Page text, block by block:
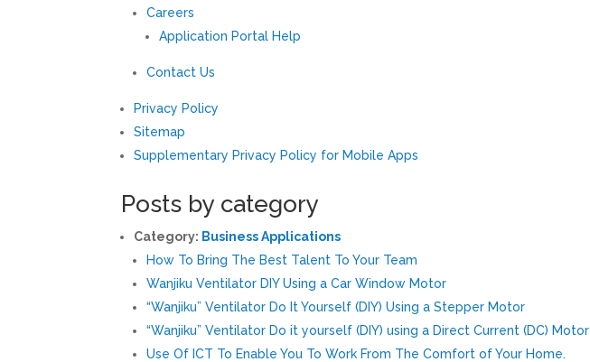
Careers
Application Portal Help
Contact Us
Privacy Policy
Sitemap
Supplementary Privacy Policy for Mobile Apps
Posts by category
Category: Business Applications
How To Bring The Best Talent To Your Team
Wanjiku Ventilator DIY Using a Car Window Motor
“Wanjiku” Ventilator Do It Yourself (DIY) Using a Stepper Motor
“Wanjiku” Ventilator Do it yourself (DIY) using a Direct Current (DC) Motor
Use Of ICT To Enable You To Work From The Comfort of Your Home.